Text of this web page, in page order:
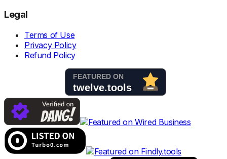
Legal
Terms of Use
Privacy Policy
Refund Policy